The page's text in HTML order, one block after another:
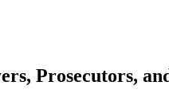
Prosecutors,